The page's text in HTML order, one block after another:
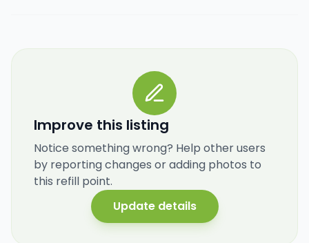
Improve this listing
Notice something wrong? Help other users
by reporting changes or adding photos to
this refill point.
Update details